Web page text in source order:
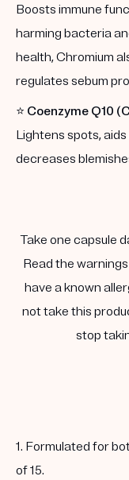
Boosts immune
harming bacteria
health, Chromium
regulates sebum
⭐️ Coenzyme Q10
Lightens spots,
decreases
Take one capsule
Read the
have a known
not take this
stop
1. Formulated for
of 15.